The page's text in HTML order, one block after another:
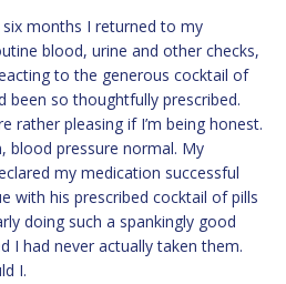
months I returned to my
blood, urine and other checks,
to the generous cocktail of
been so thoughtfully prescribed.
rather pleasing if I’m being honest.
blood pressure normal. My
my medication successful
with his prescribed cocktail of pills
doing such a spankingly good
I had never actually taken them.
I.